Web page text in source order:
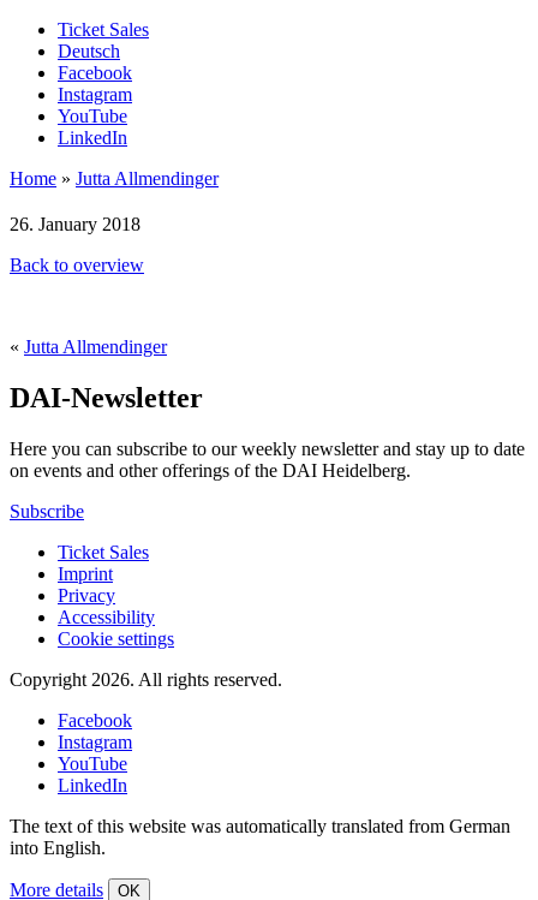
Ticket Sales
Deutsch
Facebook
Instagram
YouTube
LinkedIn
Home » Jutta Allmendinger
26. January 2018
Back to overview
« Jutta Allmendinger
DAI-Newsletter
Here you can subscribe to our weekly newsletter and stay up to date
on events and other offerings of the DAI Heidelberg.
Subscribe
Ticket Sales
Imprint
Privacy
Accessibility
Cookie settings
Copyright 2026. All rights reserved.
Facebook
Instagram
YouTube
LinkedIn
The text of this website was automatically translated from German
into English.
More details OK